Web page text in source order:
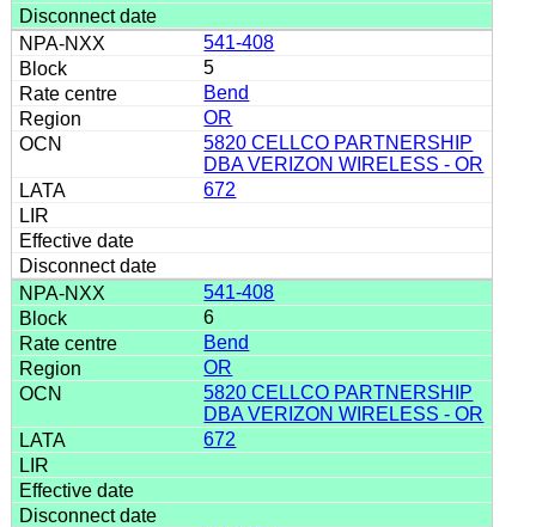
541-408
5
Bend
OR
5820 CELLCO PARTNERSHIP
DBA VERIZON WIRELESS - OR
672
541-408
6
Bend
OR
5820 CELLCO PARTNERSHIP
DBA VERIZON WIRELESS - OR
672